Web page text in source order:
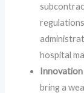
hospital
bring a